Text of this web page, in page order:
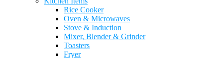
Rice Cooker
Oven & Microwaves
Stove & Induction
Mixer, Blender & Grinder
Toasters
Fryer